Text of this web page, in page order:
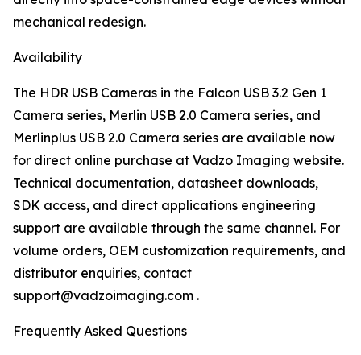
mechanical redesign.
Availability
The HDR USB Cameras in the Falcon USB 3.2 Gen 1
Camera series, Merlin USB 2.0 Camera series, and
Merlinplus USB 2.0 Camera series are available now
for direct online purchase at Vadzo Imaging website.
Technical documentation, datasheet downloads,
SDK access, and direct applications engineering
support are available through the same channel. For
volume orders, OEM customization requirements, and
distributor enquiries, contact
support@vadzoimaging.com .
Frequently Asked Questions